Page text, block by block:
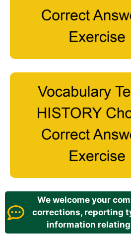
We welcome your
corrections, reporting
information